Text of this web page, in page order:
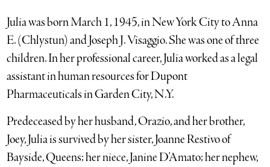
Julia was born March 1, 1945, in New York City to Anna
E. (Chlystun) and Joseph J. Visaggio. She was one of three
children. In her professional career, Julia worked as a legal
assistant in human resources for Dupont
Pharmaceuticals in Garden City, N.Y.
Predeceased by her husband, Orazio, and her brother,
Joey, Julia is survived by her sister, Joanne Restivo of
Bayside, Queens; her niece, Janine D’Amato; her nephew,